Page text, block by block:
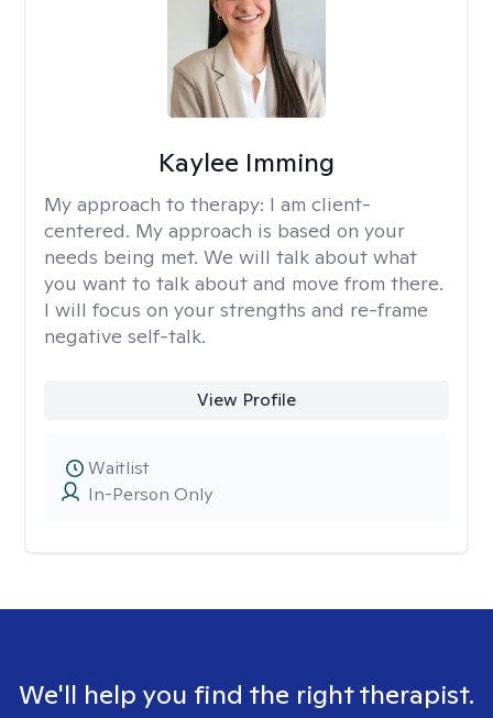
Kaylee Imming
My approach to therapy: I am client-
centered. My approach is based on your
needs being met. We will talk about what
you want to talk about and move from there.
I will focus on your strengths and re-frame
negative self-talk.
View Profile
In-Person Only
Waitlist
We'll help you find the right therapist.